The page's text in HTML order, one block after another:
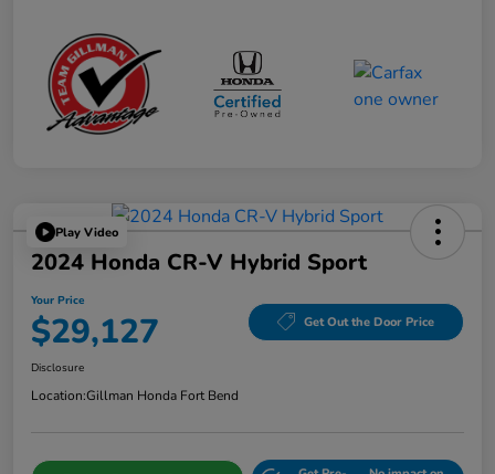
Play Video
2024 Honda CR-V Hybrid Sport
Your Price
$29,127 Get Out the Door Price
Disclosure
Location:Gillman Honda Fort Bend